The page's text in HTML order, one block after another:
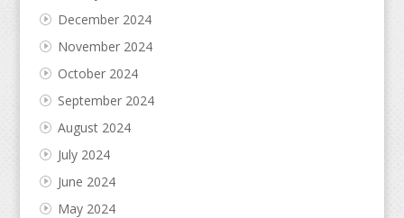
December 2024
November 2024
October 2024
September 2024
August 2024
July 2024
June 2024
May 2024